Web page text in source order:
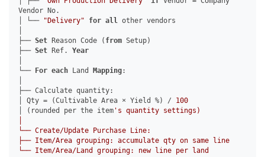
Vendor No.
│ └── "Delivery" for all other vendors
├── Set Reason Code ( from Setup)
├── Set Ref. Year
└── For each Land Mapping:
├── Calculate quantity:
│ Qty = (Cultivable Area × Yield %) / 100
│ (rounded per the item 's quantity settings)
└── Create/Update Purchase Line:
├── Item/Area grouping: accumulate qty on same line